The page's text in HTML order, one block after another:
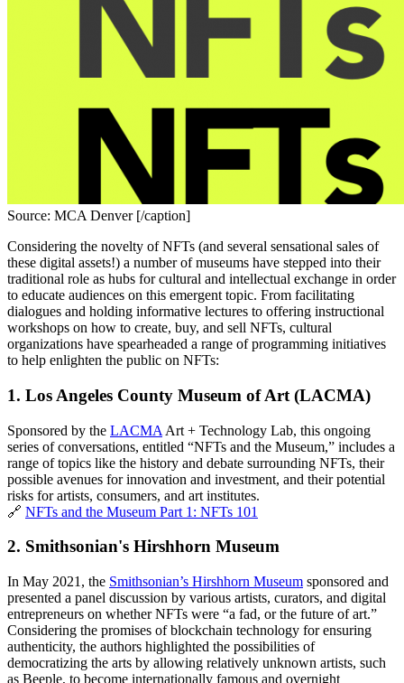
Source: MCA Denver [/caption]
Considering the novelty of NFTs (and several sensational sales of
these digital assets!) a number of museums have stepped into their
traditional role as hubs for cultural and intellectual exchange in order
to educate audiences on this emergent topic. From facilitating
dialogues and holding informative lectures to offering instructional
workshops on how to create, buy, and sell NFTs, cultural
organizations have spearheaded a range of programming initiatives
to help enlighten the public on NFTs:
1. Los Angeles County Museum of Art (LACMA)
Sponsored by the LACMA Art + Technology Lab, this ongoing
series of conversations, entitled “NFTs and the Museum,” includes a
range of topics like the history and debate surrounding NFTs, their
possible avenues for innovation and investment, and their potential
risks for artists, consumers, and art institutes.
🔗 NFTs and the Museum Part 1: NFTs 101
2. Smithsonian's Hirshhorn Museum
In May 2021, the Smithsonian’s Hirshhorn Museum sponsored and
presented a panel discussion by various artists, curators, and digital
entrepreneurs on whether NFTs were “a fad, or the future of art.”
Considering the promises of blockchain technology for ensuring
authenticity, the authors highlighted the possibilities of
democratizing the arts by allowing relatively unknown artists, such
as Beeple, to become internationally famous and overnight